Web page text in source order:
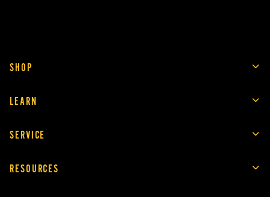
SHOP
LEARN
SERVICE
RESOURCES